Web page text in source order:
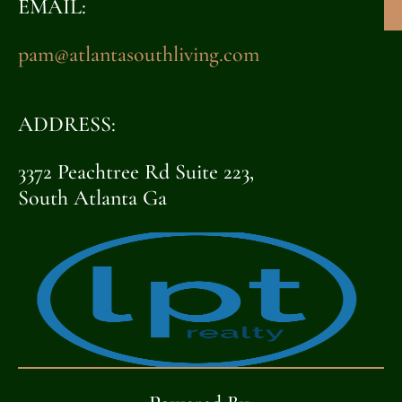
EMAIL:
pam@atlantasouthliving.com
ADDRESS:
3372 Peachtree Rd Suite 223,
South Atlanta Ga